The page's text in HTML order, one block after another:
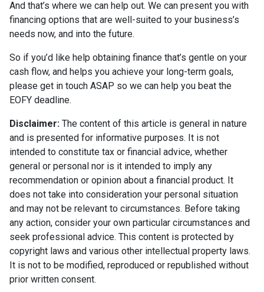
And that’s where we can help out. We can present you with
financing options that are well-suited to your business’s
needs now, and into the future.
So if you’d like help obtaining finance that’s gentle on your
cash flow, and helps you achieve your long-term goals,
please get in touch ASAP so we can help you beat the
EOFY deadline.
Disclaimer: The content of this article is general in nature
and is presented for informative purposes. It is not
intended to constitute tax or financial advice, whether
general or personal nor is it intended to imply any
recommendation or opinion about a financial product. It
does not take into consideration your personal situation
and may not be relevant to circumstances. Before taking
any action, consider your own particular circumstances and
seek professional advice. This content is protected by
copyright laws and various other intellectual property laws.
It is not to be modified, reproduced or republished without
prior written consent.